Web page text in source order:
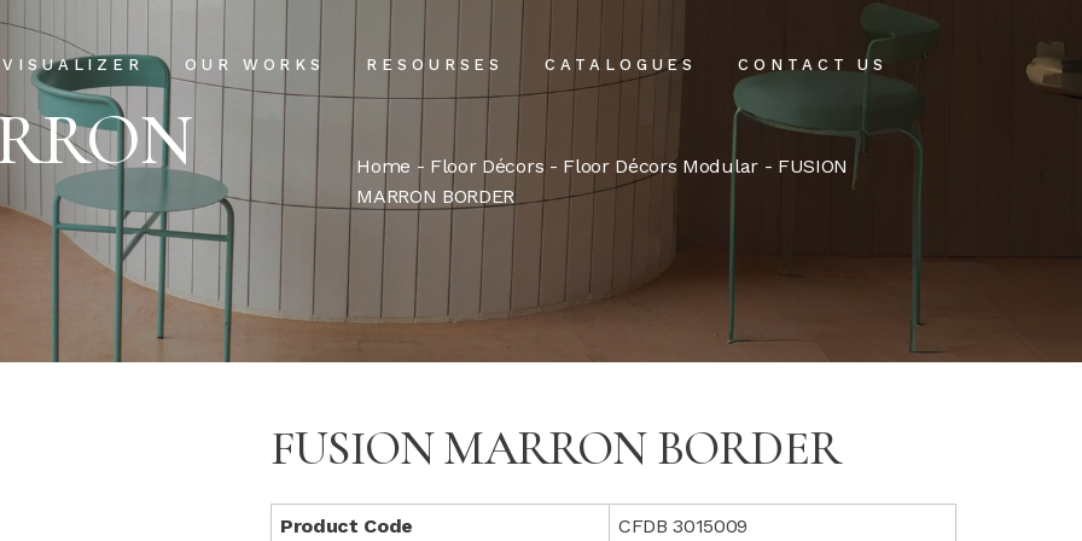
VISUALIZER OUR WORKS
Projects
Clientele
RESOURSES
Our Process
USPs
Installation & Maintenance
FAQs
CATALOGUES CONTACT US
Projects
Clientele
Our Process
USPs
Installation & Maintenance
FAQs
Blog
Home - Floor Décors - Floor Décors Modular- FUSION
MARRON BORDER
FUSION MARRON BORDER
Product Code CFDB 3015009